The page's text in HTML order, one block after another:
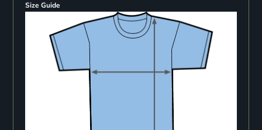
Size Guide